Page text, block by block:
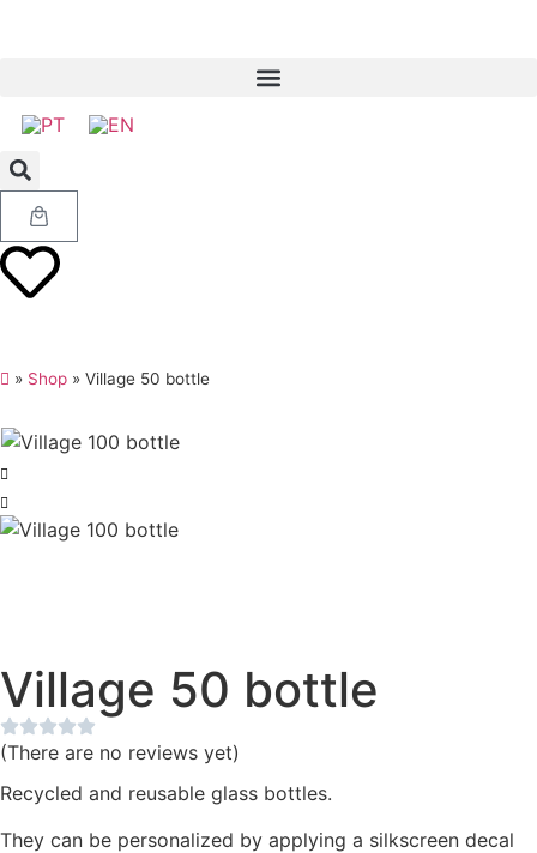
» Shop » Village 50 bottle
Village 50 bottle
(There are no reviews yet)
Recycled and reusable glass bottles.
They can be personalized by applying a silkscreen decal